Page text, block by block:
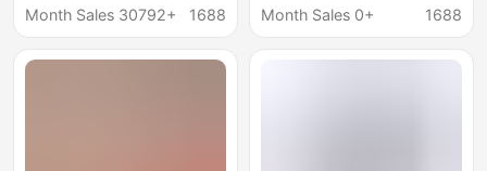
Product Label Barcode
Month Sales 30792+
1688
Positions, Training Key
Self-Adhesive Label
Month Sales 0+
1688